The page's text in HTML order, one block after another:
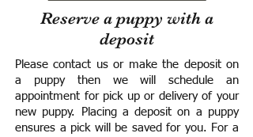
Reserve a puppy with a
deposit
Please contact us or make the deposit on
a puppy then we will schedule an
appointment for pick up or delivery of your
new puppy. Placing a deposit on a puppy
ensures a pick will be saved for you. For a